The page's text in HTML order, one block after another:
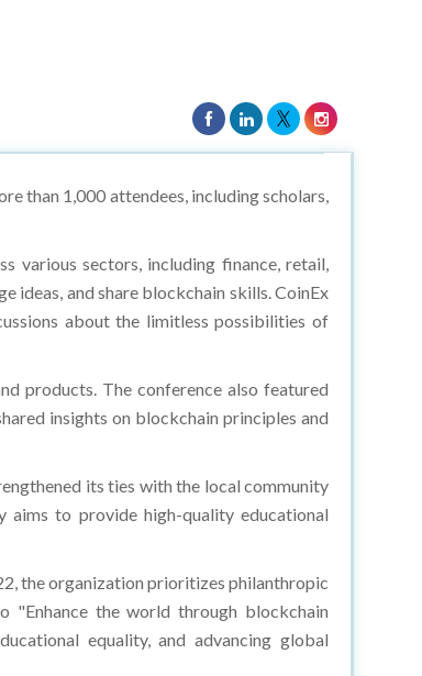
than 1,000 attendees, including scholars,
various sectors, including finance, retail,
ideas, and share blockchain skills. CoinEx
about the limitless possibilities of
products. The conference also featured
insights on blockchain principles and
its ties with the local community
aims to provide high-quality educational
the organization prioritizes philanthropic
"Enhance the world through blockchain
equality, and advancing global